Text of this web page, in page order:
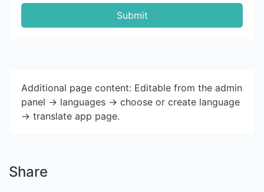
Submit
Additional page content: Editable from the admin
panel -> languages -> choose or create language
-> translate app page.
Share